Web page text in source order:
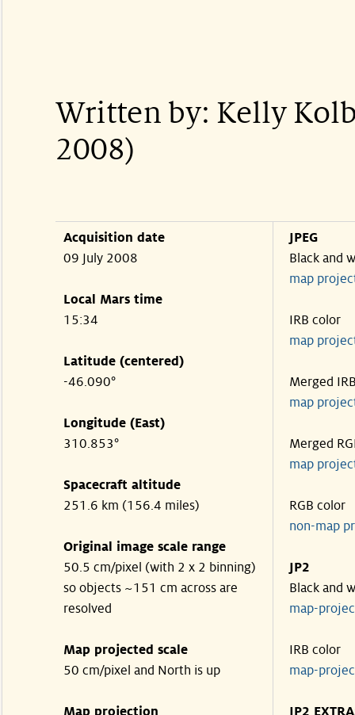
Written by: Kelly
2008)
Acquisition date
09 July 2008
Local Mars time
15:34
Latitude (centered)
-46.090°
Longitude (East)
310.853°
Spacecraft altitude
251.6 km (156.4 miles)
Original image scale range
50.5 cm/pixel (with 2 x 2 binning)
so objects ~151 cm across are
resolved
Map projected scale
50 cm/pixel and North is up
Map projection
JPEG
Black and
map
IRB color
map
Merged
map
Merged
map
RGB color
non-map
JP2
Black and
map-
IRB color
map-
JP2